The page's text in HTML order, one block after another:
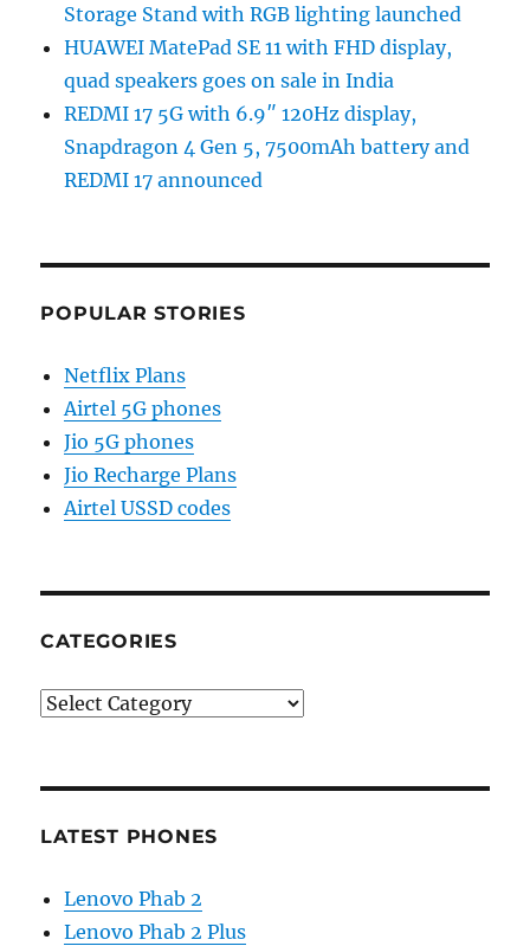
Storage Stand with RGB lighting launched
HUAWEI MatePad SE 11 with FHD display,
quad speakers goes on sale in India
REDMI 17 5G with 6.9″ 120Hz display,
Snapdragon 4 Gen 5, 7500mAh battery and
REDMI 17 announced
POPULAR STORIES
Netflix Plans
Airtel 5G phones
Jio 5G phones
Jio Recharge Plans
Airtel USSD codes
CATEGORIES
Categories
LATEST PHONES
Lenovo Phab 2
Lenovo Phab 2 Plus